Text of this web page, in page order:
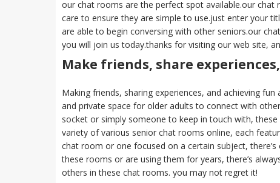
our chat rooms are the perfect spot available.our
care to ensure they are simple to use.just enter your
are able to begin conversing with other seniors.our
you will join us today.thanks for visiting our web site,
Make friends, share
Making friends, sharing experiences, and achieving
and private space for older adults to connect with
socket or simply someone to keep in touch with,
variety of various senior chat rooms online, each
chat room or one focused on a certain subject,
these rooms or are using them for years, there’s
others in these chat rooms. you may not regret it!